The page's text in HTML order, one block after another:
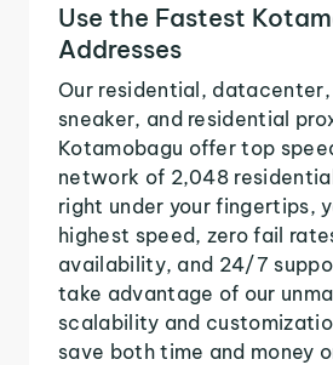
Use the Fastest
Addresses
Our residential,
sneaker, and residential
Kotamobagu offer top
network of 2,048
right under your fingertips,
highest speed, zero fail
availability, and 24/7
take advantage of our
scalability and
save both time and money